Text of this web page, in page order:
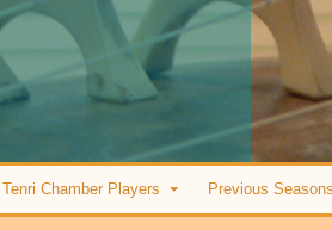
Tenri Chamber Players Previous